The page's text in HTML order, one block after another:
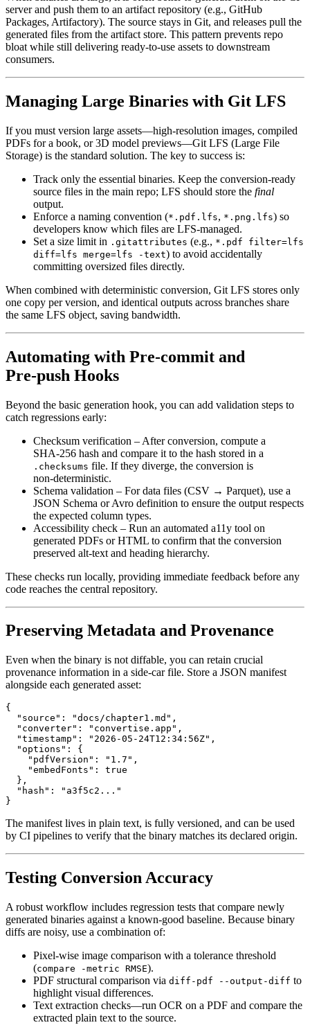
server and push them to an artifact repository (e.g., GitHub
Packages, Artifactory). The source stays in Git, and releases pull the
generated files from the artifact store. This pattern prevents repo
bloat while still delivering ready‑to‑use assets to downstream
consumers.
Managing Large Binaries with Git LFS
If you must version large assets—high‑resolution images, compiled
PDFs for a book, or 3D model previews—Git LFS (Large File
Storage) is the standard solution. The key to success is:
Track only the essential binaries. Keep the conversion‑ready
source files in the main repo; LFS should store the final
output.
Enforce a naming convention (*.pdf.lfs, *.png.lfs) so
developers know which files are LFS‑managed.
Set a size limit in .gitattributes (e.g., *.pdf filter=lfs
diff=lfs merge=lfs -text) to avoid accidentally
committing oversized files directly.
When combined with deterministic conversion, Git LFS stores only
one copy per version, and identical outputs across branches share
the same LFS object, saving bandwidth.
Automating with Pre‑commit and
Pre‑push Hooks
Beyond the basic generation hook, you can add validation steps to
catch regressions early:
Checksum verification – After conversion, compute a
SHA‑256 hash and compare it to the hash stored in a
.checksums file. If they diverge, the conversion is
non‑deterministic.
Schema validation – For data files (CSV → Parquet), use a
JSON Schema or Avro definition to ensure the output respects
the expected column types.
Accessibility check – Run an automated a11y tool on
generated PDFs or HTML to confirm that the conversion
preserved alt‑text and heading hierarchy.
These checks run locally, providing immediate feedback before any
code reaches the central repository.
Preserving Metadata and Provenance
Even when the binary is not diffable, you can retain crucial
provenance information in a side‑car file. Store a JSON manifest
alongside each generated asset:
{
  "source": "docs/chapter1.md",
  "converter": "convertise.app",
  "timestamp": "2026-05-24T12:34:56Z",
  "options": {
    "pdfVersion": "1.7",
    "embedFonts": true
  },
  "hash": "a3f5c2..."
The manifest lives in plain text, is fully versioned, and can be used
by CI pipelines to verify that the binary matches its declared origin.
Testing Conversion Accuracy
A robust workflow includes regression tests that compare newly
generated binaries against a known‑good baseline. Because binary
diffs are noisy, use a combination of:
Pixel‑wise image comparison with a tolerance threshold
(compare -metric RMSE).
PDF structural comparison via diff-pdf --output-diff to
highlight visual differences.
Text extraction checks—run OCR on a PDF and compare the
extracted plain text to the source.